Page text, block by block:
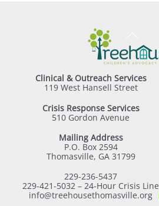
Top
Clinical & Outreach Services
119 West Hansell Street
Crisis Response Services
510 Gordon Avenue
Mailing Address
P.O. Box 2594
Thomasville, GA 31799
229-236-5437
229-421-5032 – 24-Hour Crisis Line
info@treehousethomasville.org